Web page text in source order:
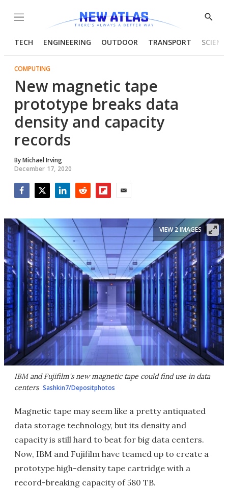
Menu
Show
TECH ENGINEERING OUTDOOR TRANSPORT
COMPUTING
New magnetic tape
prototype breaks data
density and capacity
records
ByMichael Irving
December 17, 2020
IBM and Fujifilm's new magnetic tape could find use in data
centers Sashkin7/Depositphotos
VIEW 2 IMAGES
Magnetic tape may seem like a pretty antiquated
data storage technology, but its density and
capacity is still hard to beat for big data centers.
Now, IBM and Fujifilm have teamed up to create a
prototype high-density tape cartridge with a
record-breaking capacity of 580 TB.